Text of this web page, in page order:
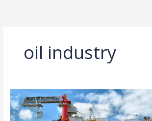
oil industry
Key
to
Oil